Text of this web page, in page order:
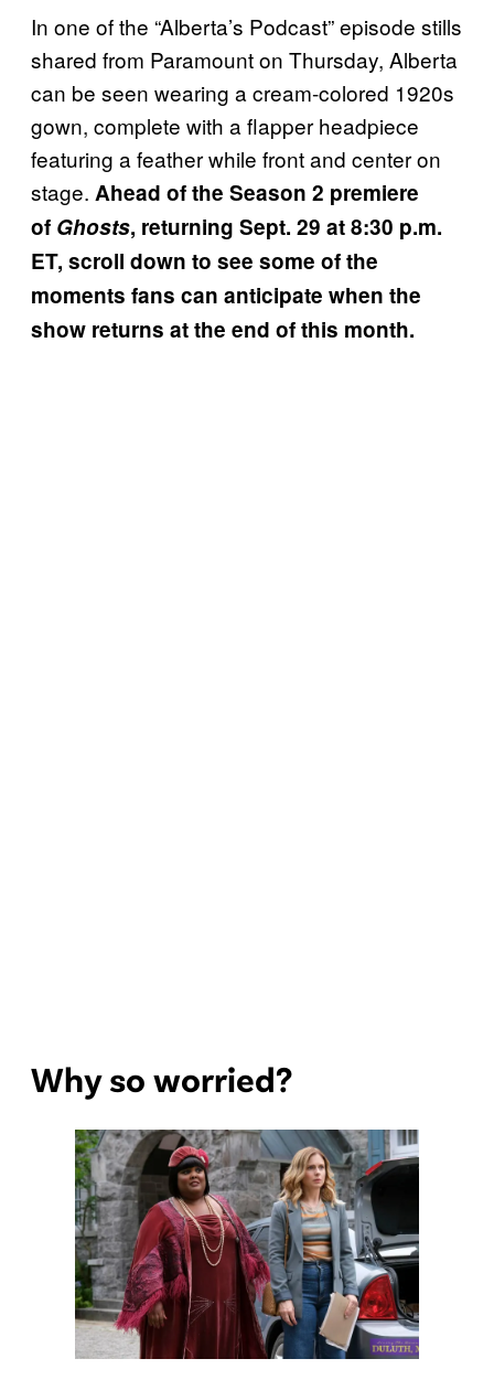
In one of the “Alberta’s Podcast” episode stills
shared from Paramount on Thursday, Alberta
can be seen wearing a cream-colored 1920s
gown, complete with a flapper headpiece
featuring a feather while front and center on
stage. Ahead of the Season 2 premiere
of Ghosts, returning Sept. 29 at 8:30 p.m.
ET, scroll down to see some of the
moments fans can anticipate when the
show returns at the end of this month.
Why so worried?